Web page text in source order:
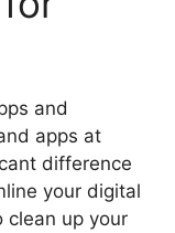
and
apps at
difference
your digital
clean up your